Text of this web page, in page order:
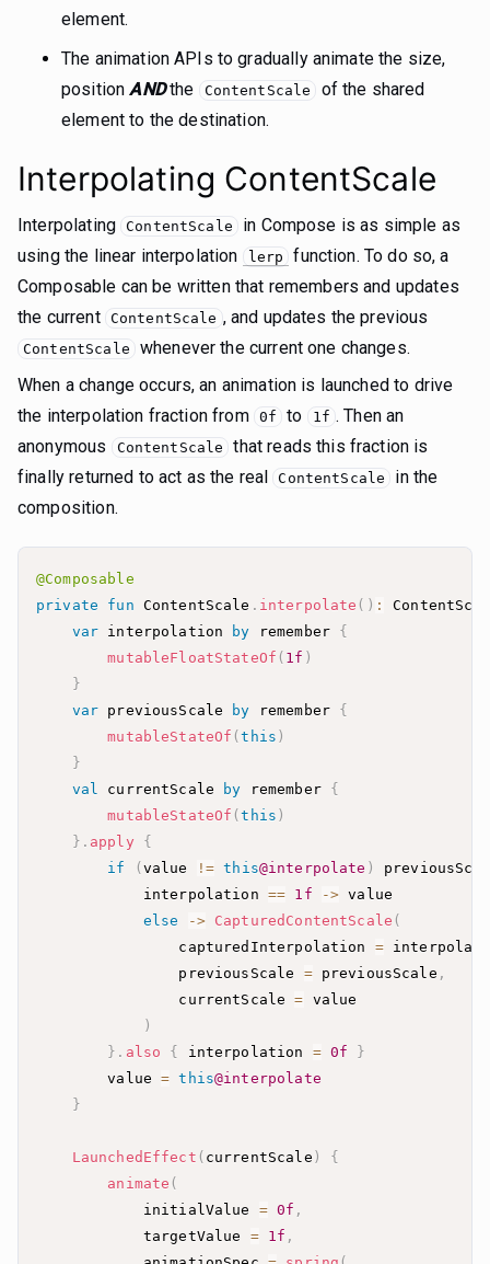
element.
The animation APIs to gradually animate the size,
positionANDthe ContentScale
of the shared
element to the destination.
Interpolating ContentScale
Interpolating ContentScale
in Compose is as simple as
using the linear interpolation
lerp
function. To do so, a
Composable can be written that remembers and updates
the current ContentScale , and updates the previous
ContentScale
whenever the current one changes.
When a change occurs, an animation is launched to drive
the interpolation fraction from 0f to 1f . Then an
anonymous
ContentScale
that reads this fraction is
finally returned to act as the real
ContentScale
in the
composition.
@Composable
private
fun ContentScale . interpolate ( ) :
var interpolation by remember {
mutableFloatStateOf ( 1f )
}
var previousScale by remember {
mutableStateOf (this )
}
val currentScale by remember {
mutableStateOf (this )
} . apply
{
if
( value != this@interpolate )
            interpolation
== 1f ->
else
-> CapturedContentScale (
                capturedInterpolation
=
                previousScale
= previousScale ,
                currentScale
=
)
} . also { interpolation = 0f
}
        value
= this@interpolate
}
LaunchedEffect ( currentScale )
{
animate (
            initialValue
= 0f ,
            targetValue
= 1f ,